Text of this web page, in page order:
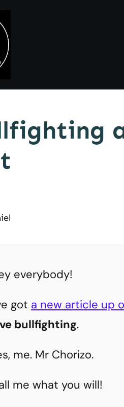
everybody!
got a new article up
bullfighting.
me. Mr Chorizo.
me what you will!